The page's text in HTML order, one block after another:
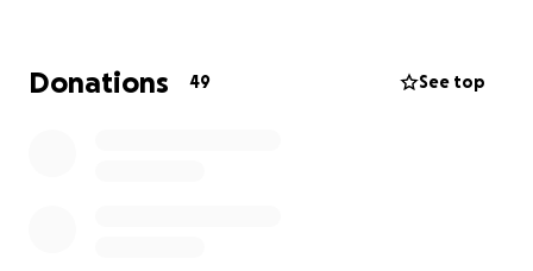
Donations 49 See top